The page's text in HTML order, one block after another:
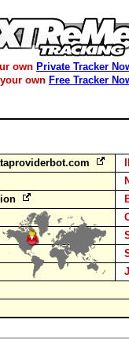
own Private Tracker
own Free Tracker